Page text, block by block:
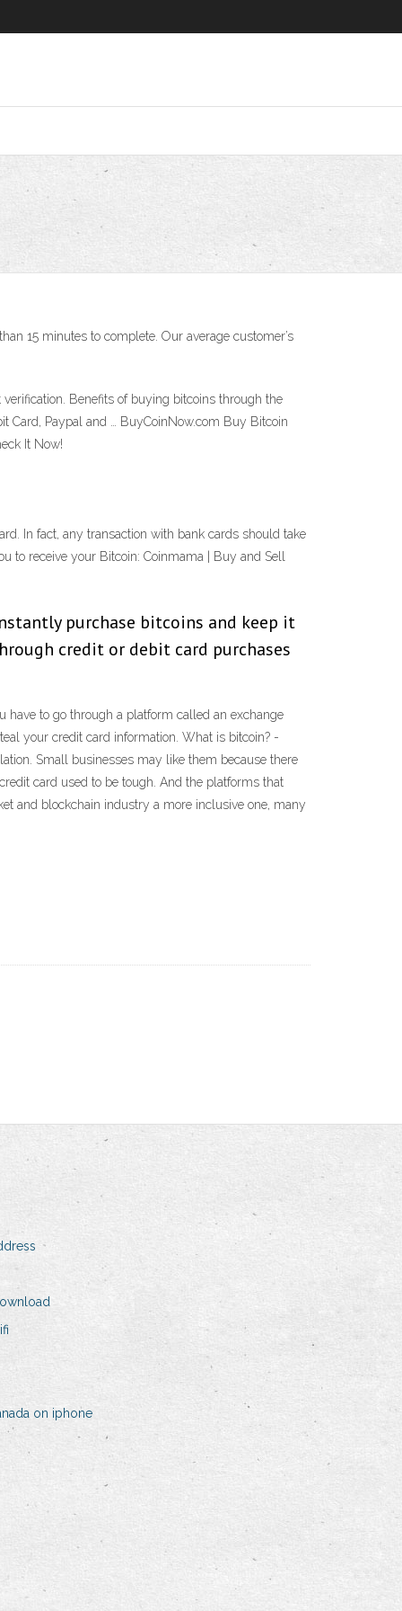
15 minutes to complete. Our average customer’s
Benefits of buying bitcoins through the
Card, Paypal and … BuyCoinNow.com Buy Bitcoin
It Now!
In fact, any transaction with bank cards should take
to receive your Bitcoin: Coinmama | Buy and Sell
purchase bitcoins and keep it
credit or debit card purchases
have to go through a platform called an exchange
your credit card information. What is bitcoin? -
Small businesses may like them because there
card used to be tough. And the platforms that
and blockchain industry a more inclusive one, many
on iphone